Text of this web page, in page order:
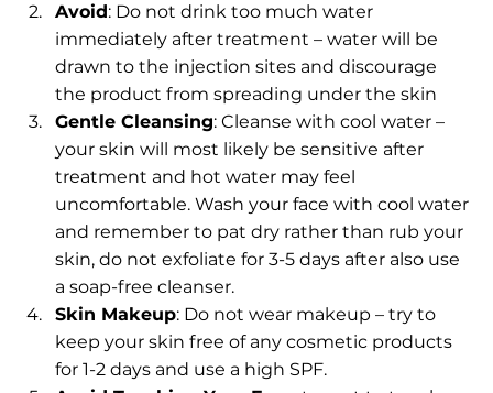
Avoid: Do not drink too much water
immediately after treatment – water will be
drawn to the injection sites and discourage
the product from spreading under the skin
Gentle Cleansing: Cleanse with cool water –
your skin will most likely be sensitive after
treatment and hot water may feel
uncomfortable. Wash your face with cool water
and remember to pat dry rather than rub your
skin, do not exfoliate for 3-5 days after also use
a soap-free cleanser.
Skin Makeup: Do not wear makeup – try to
keep your skin free of any cosmetic products
for 1-2 days and use a high SPF.